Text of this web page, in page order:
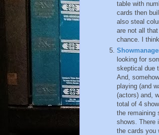
table with
cards then
also steal
are not all
chance. I
looking for
skeptical due
And,
playing (and
(actors) and,
total of 4
the remaining
shows. There
the cards you